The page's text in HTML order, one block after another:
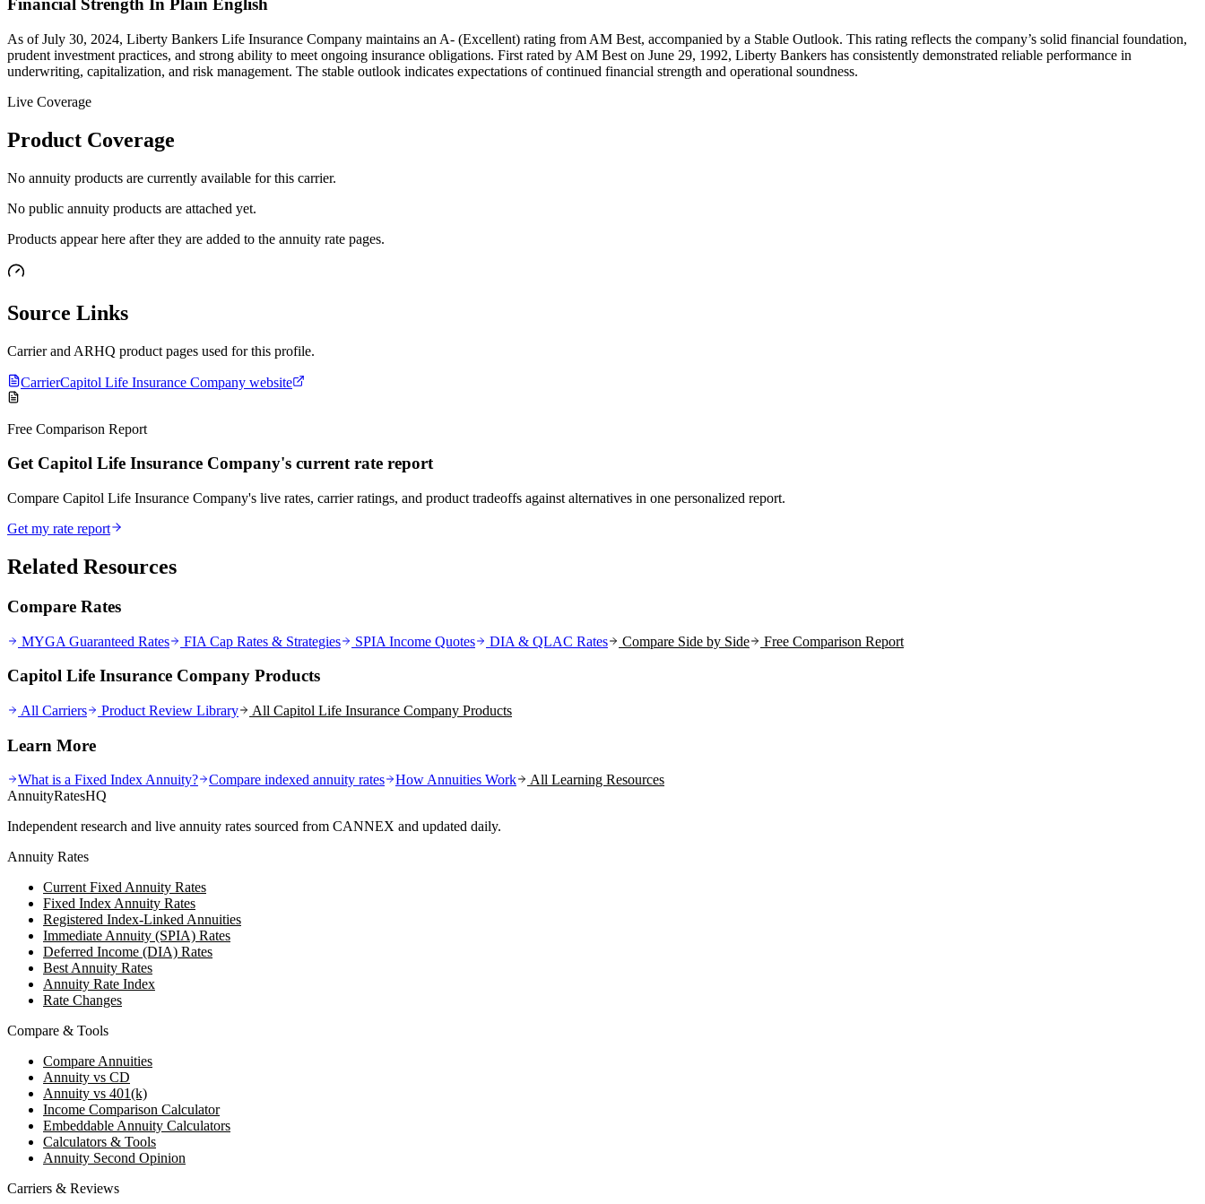
Financial Strength In Plain English
As of July 30, 2024, Liberty Bankers Life Insurance Company maintains an A- (Excellent) rating from AM Best, accompanied by a Stable Outlook. This rating reflects the company’s solid financial foundation,
prudent investment practices, and strong ability to meet ongoing insurance obligations. First rated by AM Best on June 29, 1992, Liberty Bankers has consistently demonstrated reliable performance in
underwriting, capitalization, and risk management. The stable outlook indicates expectations of continued financial strength and operational soundness.
Live Coverage
Product Coverage
No annuity products are currently available for this carrier.
No public annuity products are attached yet.
Products appear here after they are added to the annuity rate pages.
Source Links
Carrier and ARHQ product pages used for this profile.
CarrierCapitol Life Insurance Company website
Free Comparison Report
Get Capitol Life Insurance Company's current rate report
Compare Capitol Life Insurance Company's live rates, carrier ratings, and product tradeoffs against alternatives in one personalized report.
Get my rate report
Related Resources
Compare Rates
MYGA Guaranteed Rates FIA Cap Rates & Strategies SPIA Income Quotes DIA & QLAC Rates Compare Side by Side Free Comparison Report
Capitol Life Insurance Company Products
All Carriers Product Review Library All Capitol Life Insurance Company Products
Learn More
What is a Fixed Index Annuity? Compare indexed annuity rates How Annuities Work
All Learning Resources
AnnuityRatesHQ
Independent research and live annuity rates sourced from CANNEX and updated daily.
Annuity Rates
Current Fixed Annuity Rates
Fixed Index Annuity Rates
Registered Index-Linked Annuities
Immediate Annuity (SPIA) Rates
Deferred Income (DIA) Rates
Best Annuity Rates
Annuity Rate Index
Rate Changes
Compare & Tools
Compare Annuities
Annuity vs CD
Annuity vs 401(k)
Income Comparison Calculator
Embeddable Annuity Calculators
Calculators & Tools
Annuity Second Opinion
Carriers & Reviews